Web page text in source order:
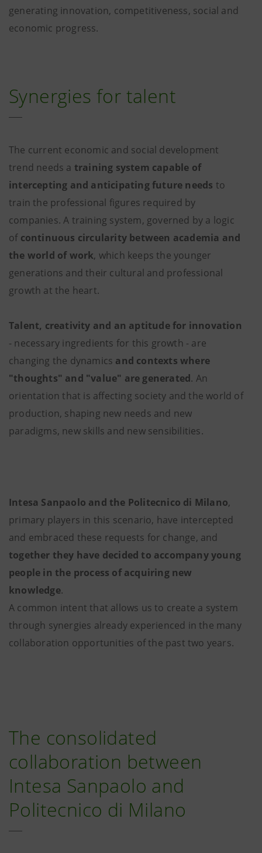
generating innovation, competitiveness, social and
economic progress.
Synergies for talent
The current economic and social development
trend needs a training system capable of
intercepting and anticipating future needs to
train the professional figures required by
companies. A training system, governed by a logic
of continuous circularity between academia and
the world of work, which keeps the younger
generations and their cultural and professional
growth at the heart.
Talent, creativity and an aptitude for innovation
- necessary ingredients for this growth - are
changing the dynamics and contexts where
"thoughts" and "value" are generated. An
orientation that is affecting society and the world of
production, shaping new needs and new
paradigms, new skills and new sensibilities.
Intesa Sanpaolo and the Politecnico di Milano,
primary players in this scenario, have intercepted
and embraced these requests for change, and
together they have decided to accompany young
people in the process of acquiring new
knowledge.
A common intent that allows us to create a system
through synergies already experienced in the many
collaboration opportunities of the past two years.
The consolidated
collaboration between
Intesa Sanpaolo and
Politecnico di Milano